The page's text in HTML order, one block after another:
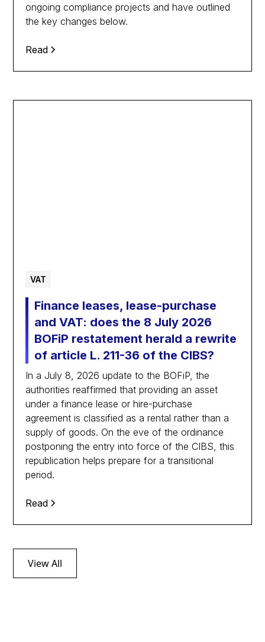
ongoing compliance projects and have outlined
the key changes below.
Read
VAT
Finance leases, lease-purchase
and VAT: does the 8 July 2026
BOFiP restatement herald a rewrite
of article L. 211-36 of the CIBS?
In a July 8, 2026 update to the BOFiP, the
authorities reaffirmed that providing an asset
under a finance lease or hire-purchase
agreement is classified as a rental rather than a
supply of goods. On the eve of the ordinance
postponing the entry into force of the CIBS, this
republication helps prepare for a transitional
period.
Read
View All